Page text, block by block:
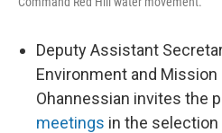
Deputy Assistant
Environment and Mission
Ohannessian invites the
meetings in the